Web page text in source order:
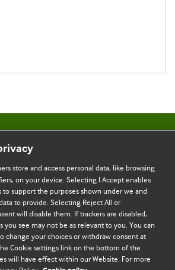
| Open Debate
expressed on this site are solely
authors. They do not necessarily
of BMJ and should not be used to
Please see our full websiteterms
store and access personal data, like browsing
on your device. Selecting I Accept enables
support the purposes shown under we and
to provide. Selecting Reject All or
will disable them. If trackers are disabled,
you see may not be as relevant to you. You can
change your choices or withdraw consent at
Cookie settings link on the bottom of the
will have effect within our Website. For more